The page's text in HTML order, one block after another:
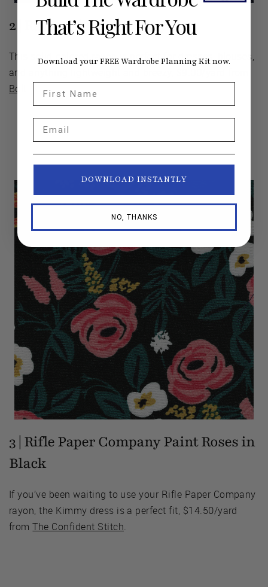
2 | Rayon Challis in Navy
This solid-colored rayon is perfect for dresses, blouses,
and anything lightweight and breezy, $9.00/yard from
Bolt
3 | Rifle Paper Company Paint Roses in
Black
If you’ve been waiting to use your Rifle Paper Company
rayon, the Kimmy dress is a perfect fit, $14.50/yard
fromThe Confident Stitch.
That’s Right For You
Download your FREE Wardrobe Planning Kit now.
DOWNLOAD INSTANTLY
NO, THANKS